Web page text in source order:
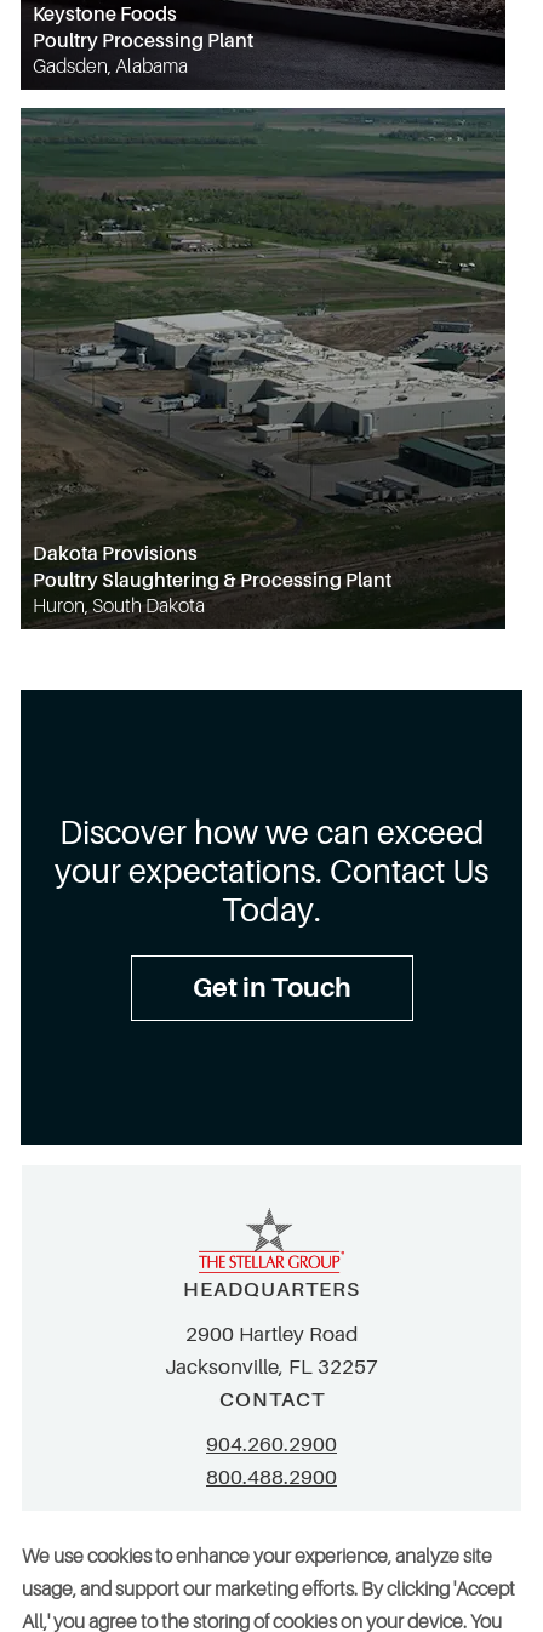
We use cookies to enhance your experience, analyze site
usage, and support our marketing efforts. By clicking 'Accept
All,' you agree to the storing of cookies on your device. You
Keystone Foods
Poultry Processing Plant
Gadsden, Alabama
Dakota Provisions
Poultry Slaughtering & Processing Plant
Huron, South Dakota
Discover how we can exceed
your expectations. Contact Us
Today.
Get in Touch
HEADQUARTERS
2900 Hartley Road
Jacksonville, FL 32257
CONTACT
904.260.2900
800.488.2900
employment@stellar.net